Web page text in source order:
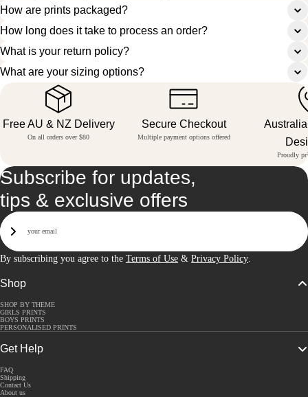
How are prints packaged?
How long does it take to process an order?
What is your return policy?
What are your sizing options?
Free AU & NZ Delivery
On all orders over $80
Secure Checkout
Multiple payment options offered
Proudly
Subscribe for updates,
tips & exclusive offers
Email
Sign Up
By subscribing you agree to the Terms of Use & Privacy Policy
Shop
SHOP BY THEME
GIRLS PRINTS
BOYS PRINTS
PERSONALISED PRINTS
Get Help
FAQ
Shipping
Contact Us
About us